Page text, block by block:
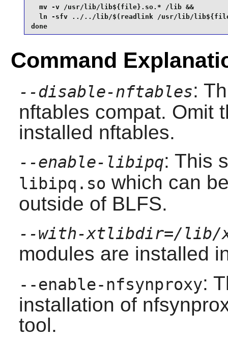
  mv -v /usr/lib/lib${file}.so.* /lib &&
ln -sfv ../../lib/$(readlink /usr/lib/
done
Command
--disable-nftables:
nftables compat. Omit
installed nftables.
--enable-libipq: This
libipq.so which can
outside of BLFS.
--with-xtlibdir=/lib/
modules are installed
--enable-nfsynproxy:
installation of
tool.